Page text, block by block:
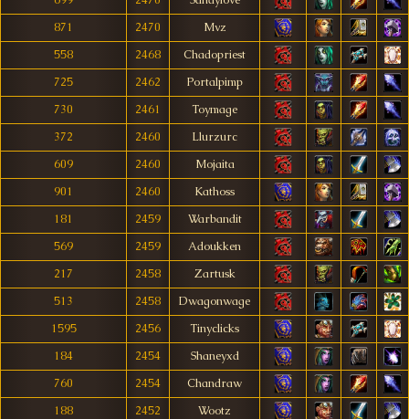
871
2470
Mvz
558
2468
Chadopriest
725
2462
Portalpimp
730
2461
Toymage
372
2460
Llurzurc
609
2460
Mojaita
901
2460
Kathoss
181
2459
Warbandit
569
2459
Adoukken
217
2458
Zartusk
513
2458
Dwagonwage
1595
2456
Tinyclicks
184
2454
Shaneyxd
760
2454
Chandraw
188
2452
Wootz